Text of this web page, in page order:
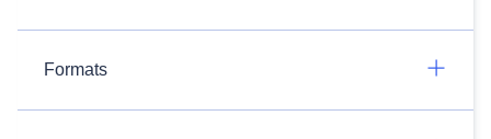
Formats